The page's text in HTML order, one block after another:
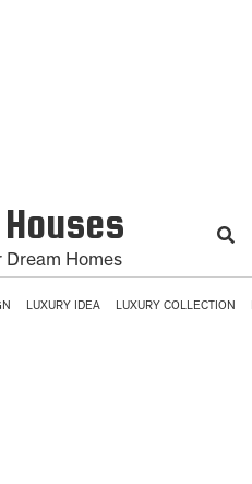
Dream Homes
LUXURY IDEA LUXURY COLLECTION